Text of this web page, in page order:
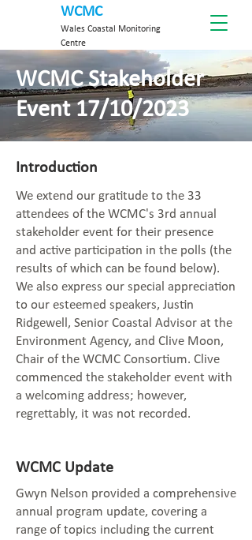
WCMC
Wales Coastal Monitoring
Centre
WCMC Stakeholder
Event 17/10/2023
Introduction
We extend our gratitude to the 33
attendees of the WCMC's 3rd annual
stakeholder event for their presence
and active participation in the polls (the
results of which can be found below).
We also express our special appreciation
to our esteemed speakers, Justin
Ridgewell, Senior Coastal Advisor at the
Environment Agency, and Clive Moon,
Chair of the WCMC Consortium. Clive
commenced the stakeholder event with
a welcoming address; however,
regrettably, it was not recorded.
WCMC Update
Gwyn Nelson provided a comprehensive
annual program update, covering a
range of topics including the current